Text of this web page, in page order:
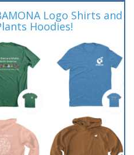
Logo Shirts and
Hoodies!